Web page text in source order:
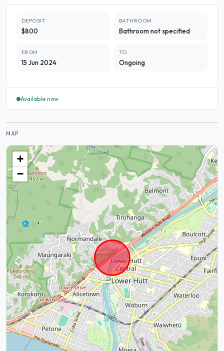
DEPOSIT
$800
BATHROOM
Bathroom not specified
FROM
15 Jun 2024
TO
Ongoing
Available now
MAP
+
−